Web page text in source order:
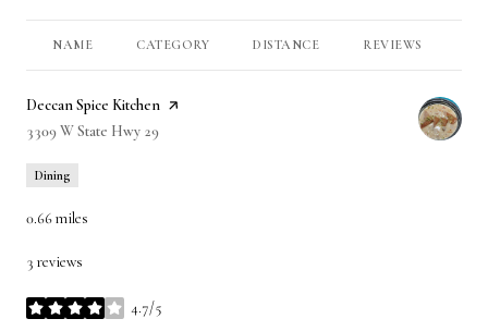
NAME CATEGORY DISTANCE REVIEWS
Visit the
Deccan Spice Kitchen page on Yelp
Search
3309 W State Hwy 29
Dining
0.66miles
3 reviews
4.7/5
stars